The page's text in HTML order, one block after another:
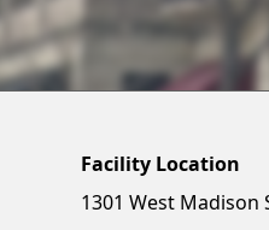
Blog
Facility Location
1301 West Madison